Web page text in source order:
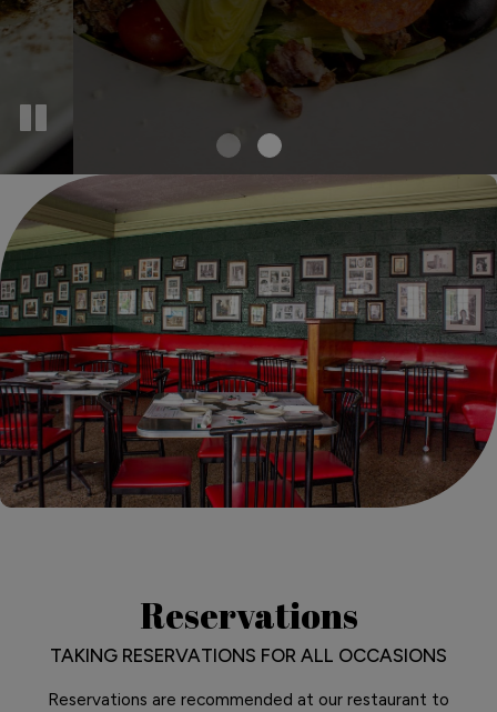
Reservations
TAKING RESERVATIONS FOR ALL OCCASIONS
Reservations are recommended at our restaurant to